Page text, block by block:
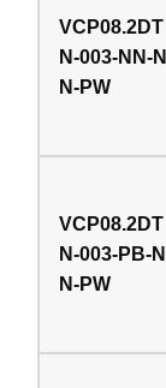
VCP08.2DT
N-003-NN-N
N-PW
VCP08.2DT
N-003-PB-N
N-PW